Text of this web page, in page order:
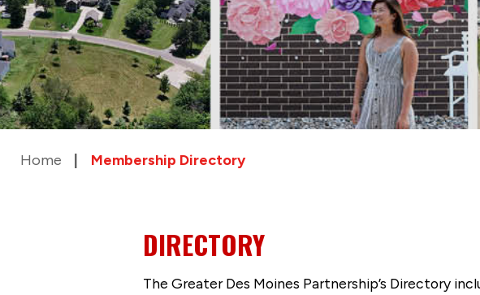
Home Membership Directory
DIRECTORY
The Greater Des Moines Partnership’s Directory